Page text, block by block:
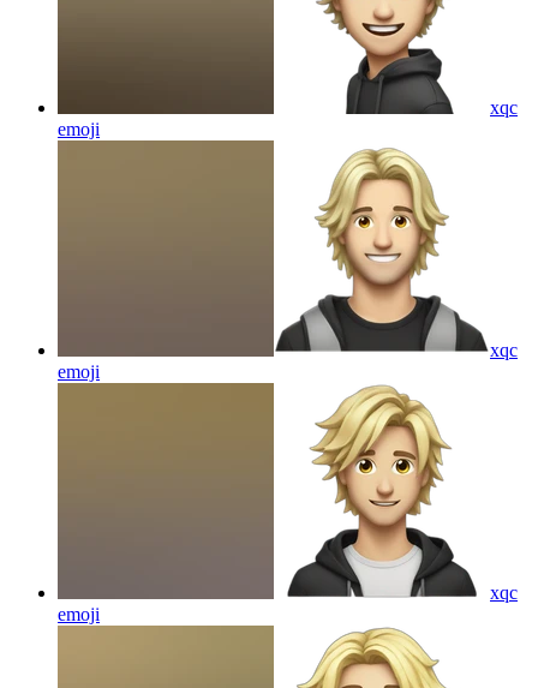
xqc
emoji
xqc
emoji
xqc
emoji